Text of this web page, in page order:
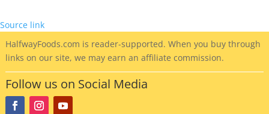
Source link
HalfwayFoods.com is reader-supported. When you buy through
links on our site, we may earn an affiliate commission.
Follow us on Social Media